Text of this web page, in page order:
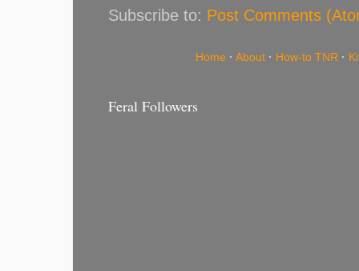
Subscribe to: Post Comments
Home · About · How-to TNR ·
Feral Followers